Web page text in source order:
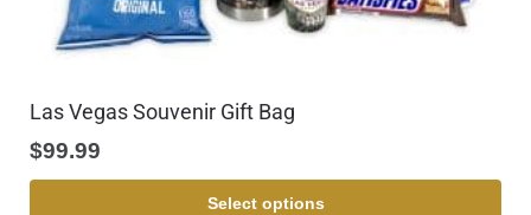
Las Vegas Souvenir Gift Bag
$99.99
Select options